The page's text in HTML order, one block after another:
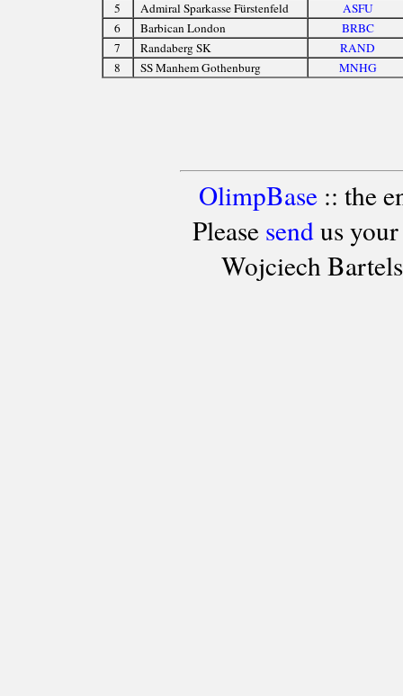
5
Admiral Sparkasse Fürstenfeld
ASFU
6
Barbican London
BRBC
7
Randaberg SK
RAND
8
SS Manhem Gothenburg MNHG
OlimpBase:: the
Please sendus your
Wojciech